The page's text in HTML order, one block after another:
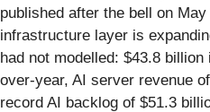
published after the bell on
infrastructure layer is
had not modelled: $43.8
over-year, AI server revenue
record AI backlog of $51.3